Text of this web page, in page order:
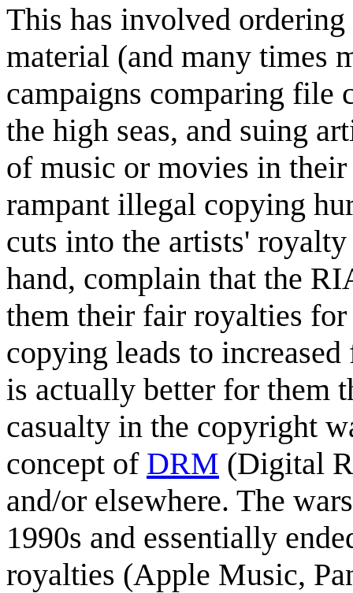
This has involved
material (and many times
campaigns comparing file
the high seas, and suing
of music or movies in
rampant illegal copying
cuts into the artists'
hand, complain that the
them their fair royalties for
copying leads to
is actually better for them
casualty in the copyright
concept of DRM (Digital
and/or elsewhere. The
1990s and essentially
royalties (Apple Music,